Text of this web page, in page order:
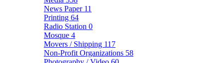
News Paper 11
Printing 64
Radio Station 0
Mosque 4
Movers / Shipping 117
Non-Profit Organizations 58